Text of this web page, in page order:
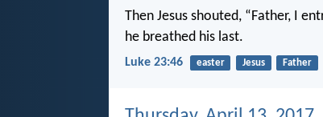
Then Jesus shouted, “Father, I
he breathed his last.
Luke 23:46 easter Jesus Father